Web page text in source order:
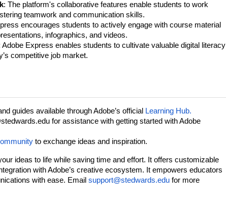
: The platform's collaborative features enable students to work
teamwork and communication skills.
encourages students to actively engage with course material
infographics, and videos.
Adobe Express enables students to cultivate valuable digital literacy
competitive job market.
guides available through Adobe’s official
Learning Hub.
for assistance with getting started with Adobe
to exchange ideas and inspiration.
ideas to life while saving time and effort. It offers customizable
with Adobe’s creative ecosystem. It empowers educators
with ease. Email support@stedwards.edu for more